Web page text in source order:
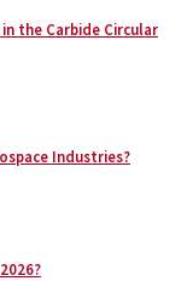
the Carbide Circular
Industries?